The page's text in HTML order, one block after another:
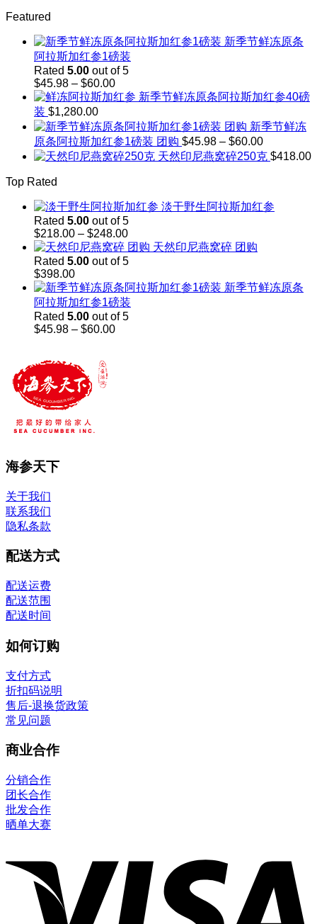
$143.00
Featured
新季节鲜冻原条
阿拉斯加红参1磅装
Rated 5.00 out of 5
$45.98 – $60.00Price
range:
through
$60.00
新季节鲜冻原条阿拉斯加红参40磅
装 $1,280.00
新季节鲜冻
原条阿拉斯加红参1磅装 团购 $45.98 – $60.00Price
range:
$45.98
天然印尼燕窝碎250克 $418.00
Top Rated
淡干野生阿拉斯加红参
Rated 5.00 out of 5
$218.00 – $248.00Price
range:
$218.00
$248.00
天然印尼燕窝碎 团购
Rated 5.00 out of 5
$398.00
新季节鲜冻原条
阿拉斯加红参1磅装
Rated 5.00 out of 5
$45.98 – $60.00Price
海参天下
关于我们
联系我们
隐私条款
配送方式
配送运费
配送范围
配送时间
如何订购
支付方式
折扣码说明
售后-退换货政策
常见问题
商业合作
分销合作
团长合作
批发合作
晒单大赛